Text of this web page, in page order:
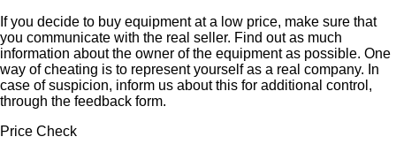
If you decide to buy equipment at a low price, make sure that
you communicate with the real seller. Find out as much
information about the owner of the equipment as possible. One
way of cheating is to represent yourself as a real company. In
case of suspicion, inform us about this for additional control,
through the feedback form.
Price Check